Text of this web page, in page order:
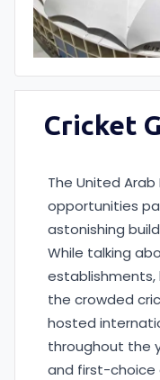
Cricket
The United
opportunities
astonishing
While talking
establishments,
the crowded
hosted
throughout the
and first-choice